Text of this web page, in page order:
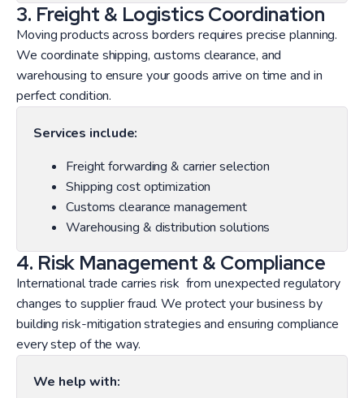
3. Freight & Logistics Coordination
Moving products across borders requires precise planning.
We coordinate shipping, customs clearance, and
warehousing to ensure your goods arrive on time and in
perfect condition.
Services include:
Freight forwarding & carrier selection
Shipping cost optimization
Customs clearance management
Warehousing & distribution solutions
4. Risk Management & Compliance
International trade carries risk from unexpected regulatory
changes to supplier fraud. We protect your business by
building risk-mitigation strategies and ensuring compliance
every step of the way.
We help with: